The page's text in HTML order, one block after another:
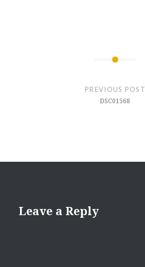
PREVIOUS POST
DSC01568
Leave a Reply